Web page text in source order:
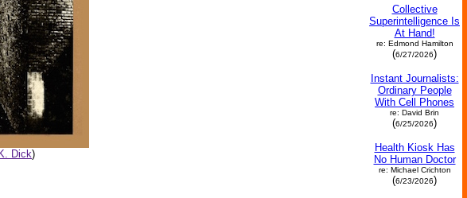
Dick)
Collective
Superintelligence Is
At Hand!
re: Edmond Hamilton
(6/27/2026)
Instant Journalists:
Ordinary People
With Cell Phones
re: David Brin
(6/25/2026)
Health Kiosk Has
No Human Doctor
re: Michael Crichton
(6/23/2026)